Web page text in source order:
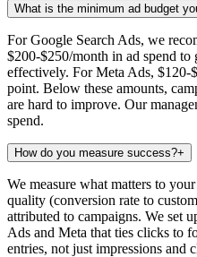
What is the minimum ad budget
For Google Search Ads, we
$200-$250/month in ad spend to
effectively. For Meta Ads, $120-
point. Below these amounts,
are hard to improve. Our
spend.
How do you measure success?+
We measure what matters to
quality (conversion rate to
attributed to campaigns. We set
Ads and Meta that ties clicks to
entries, not just impressions and